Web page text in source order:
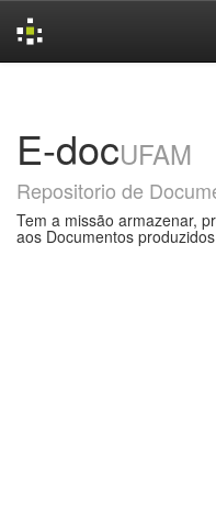
E-docUFAM
Repositorio de
Tem a missão armazenar,
aos Documentos